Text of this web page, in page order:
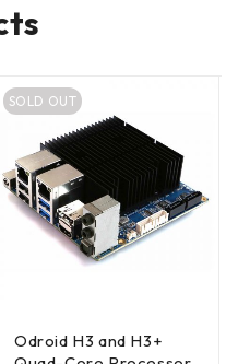
SOLD OUT
Odroid H3 and H3+